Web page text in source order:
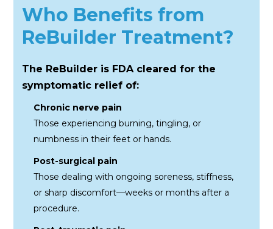
Who Benefits from
ReBuilder Treatment?
The ReBuilder is FDA cleared for the
symptomatic relief of:
Chronic nerve pain
Those experiencing burning, tingling, or
numbness in their feet or hands.
Post-surgical pain
Those dealing with ongoing soreness, stiffness,
or sharp discomfort—weeks or months after a
procedure.